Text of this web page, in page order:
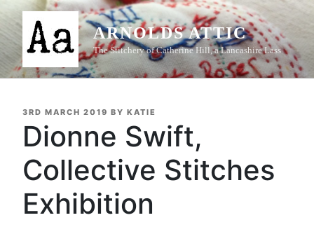
Skip
content
ARNOLDS ATTIC
The Stitchery of Catherine Hill, a Lancashire Lass
POSTED
3RD MARCH 2019 BY KATIE
Dionne Swift,
Collective Stitches
Exhibition